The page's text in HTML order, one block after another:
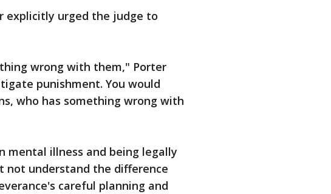
explicitly urged the judge to
wrong with them," Porter
punishment. You would
who has something wrong with
mental illness and being legally
not understand the difference
careful planning and